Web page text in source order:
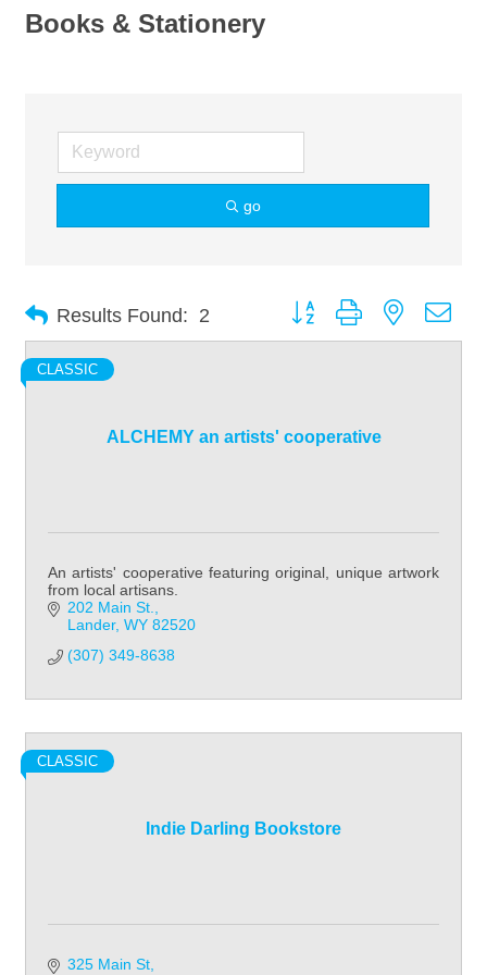
Books & Stationery
go
Results Found: 2 Button group with nested
ALCHEMY an artists' cooperative
CLASSIC
An artists' cooperative featuring original, unique artwork
from local artisans.
202 Main St.
Lander WY 82520
(307) 349-8638
Indie Darling Bookstore
CLASSIC
325 Main St